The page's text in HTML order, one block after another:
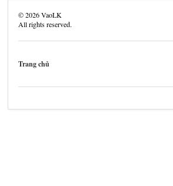
©2026VaoLK
All rights reserved.
Trang chủ